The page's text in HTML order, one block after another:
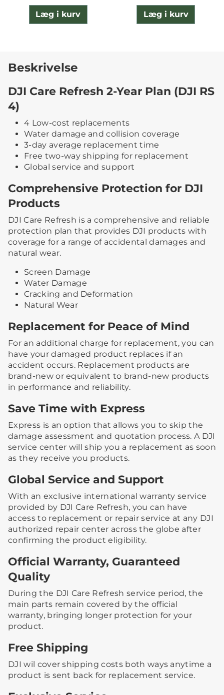
Læg i kurv Læg i kurv
Beskrivelse
DJI Care Refresh 2-Year Plan (DJI RS
4)
4 Low-cost replacements
Water damage and collision coverage
3-day average replacement time
Free two-way shipping for replacement
Global service and support
Comprehensive Protection for DJI
Products
DJI Care Refresh is a comprehensive and reliable
protection plan that provides DJI products with
coverage for a range of accidental damages and
natural wear.
Screen Damage
Water Damage
Cracking and Deformation
Natural Wear
Replacement for Peace of Mind
For an additional charge for replacement, you can
have your damaged product replaces if an
accident occurs. Replacement products are
brand-new or equivalent to brand-new products
in performance and reliability.
Save Time with Express
Express is an option that allows you to skip the
damage assessment and quotation process. A DJI
service center will ship you a replacement as soon
as they receive you products.
Global Service and Support
With an exclusive international warranty service
provided by DJI Care Refresh, you can have
access to replacement or repair service at any DJI
authorized repair center across the globe after
confirming the product eligibility.
Official Warranty, Guaranteed
Quality
During the DJI Care Refresh service period, the
main parts remain covered by the official
warranty, bringing longer protection for your
product.
Free Shipping
DJI wil cover shipping costs both ways anytime a
product is sent back for replacement service.